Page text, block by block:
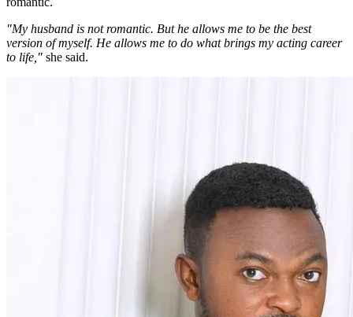
"My husband is not romantic. But he allows me to be the best
version of myself. He allows me to do what brings my acting career
to life," she said.